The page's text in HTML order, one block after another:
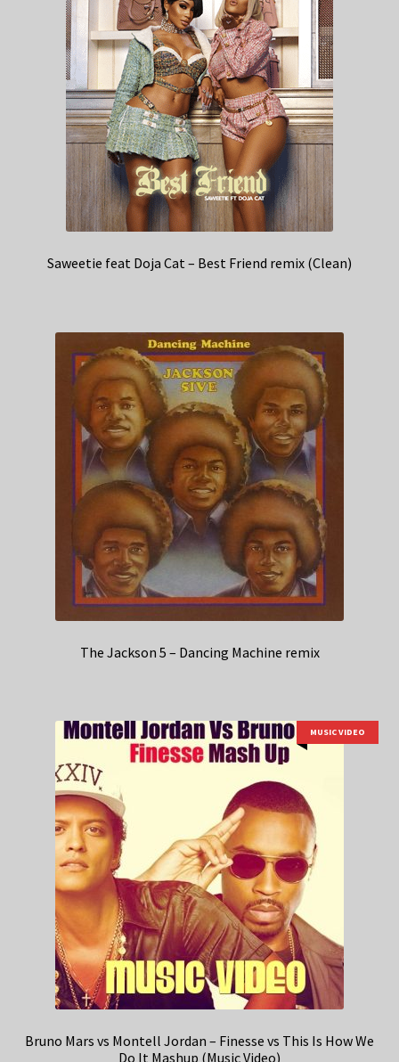
Saweetie feat Doja Cat – Best Friend remix (Clean)
The Jackson 5 – Dancing Machine remix
MUSIC VIDEO
Bruno Mars vs Montell Jordan – Finesse vs This Is How We
Do It Mashup (Music Video)